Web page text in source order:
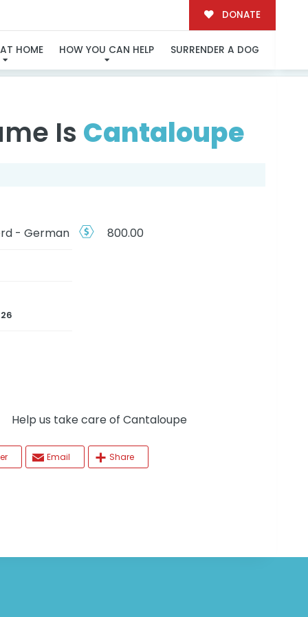
DONATE
HOME HOW YOU CAN HELP SURRENDER A DOG
Is Cantaloupe
- German 800.00
us take care of Cantaloupe
Email Share